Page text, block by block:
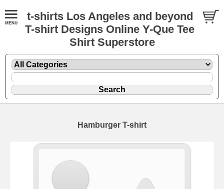
t-shirts Los Angeles and beyond
T-shirt Designs Online Y-Que Tee
Shirt Superstore
Hamburger T-shirt